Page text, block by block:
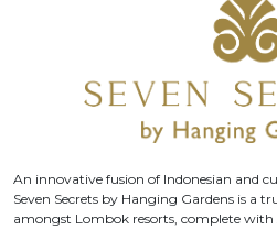
An innovative fusion of Indonesian and
Seven Secrets by Hanging Gardens is a
amongst Lombok resorts, complete